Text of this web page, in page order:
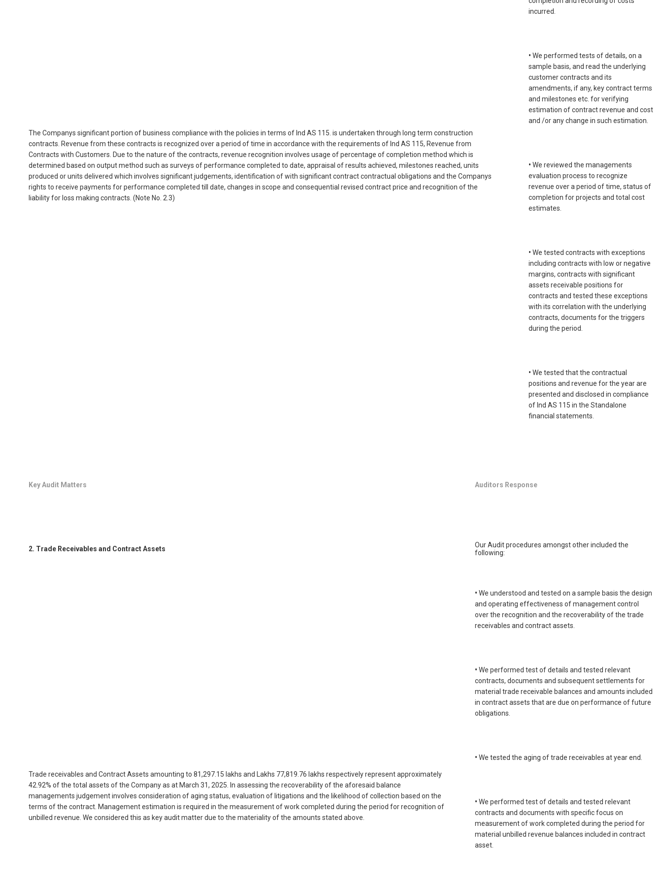
The Companys significant portion of business compliance with the policies in terms of Ind AS 115. is undertaken through long term construction
contracts. Revenue from these contracts is recognized over a period of time in accordance with the requirements of Ind AS 115, Revenue from
Contracts with Customers. Due to the nature of the contracts, revenue recognition involves usage of percentage of completion method which is
determined based on output method such as surveys of performance completed to date, appraisal of results achieved, milestones reached, units
produced or units delivered which involves significant judgements, identification of with significant contract contractual obligations and the Companys
rights to receive payments for performance completed till date, changes in scope and consequential revised contract price and recognition of the
liability for loss making contracts. (Note No. 2.3)
incurred.
• We performed tests of details, on a
sample basis, and read the underlying
customer contracts and its
amendments, if any, key contract terms
and milestones etc. for verifying
estimation of contract revenue and cost
and /or any change in such estimation.
• We reviewed the managements
evaluation process to recognize
revenue over a period of time, status of
completion for projects and total cost
estimates.
• We tested contracts with exceptions
including contracts with low or negative
margins, contracts with significant
assets receivable positions for
contracts and tested these exceptions
with its correlation with the underlying
contracts, documents for the triggers
during the period.
• We tested that the contractual
positions and revenue for the year are
presented and disclosed in compliance
of Ind AS 115 in the Standalone
financial statements.
Key Audit Matters Auditors Response
2. Trade Receivables and Contract Assets
Our Audit procedures amongst other included the
following:
Trade receivables and Contract Assets amounting to 81,297.15 lakhs and Lakhs 77,819.76 lakhs respectively represent approximately
42.92% of the total assets of the Company as at March 31, 2025. In assessing the recoverability of the aforesaid balance
managements judgement involves consideration of aging status, evaluation of litigations and the likelihood of collection based on the
terms of the contract. Management estimation is required in the measurement of work completed during the period for recognition of
unbilled revenue. We considered this as key audit matter due to the materiality of the amounts stated above.
• We understood and tested on a sample basis the design
and operating effectiveness of management control
over the recognition and the recoverability of the trade
receivables and contract assets.
• We performed test of details and tested relevant
contracts, documents and subsequent settlements for
material trade receivable balances and amounts included
in contract assets that are due on performance of future
obligations.
• We tested the aging of trade receivables at year end.
• We performed test of details and tested relevant
contracts and documents with specific focus on
measurement of work completed during the period for
material unbilled revenue balances included in contract
asset.